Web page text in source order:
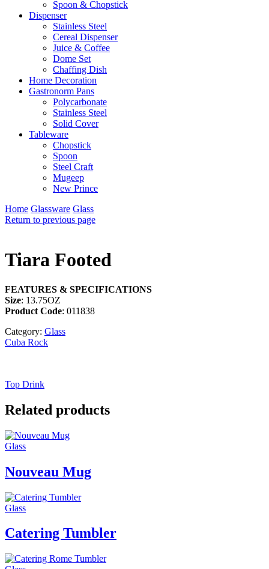
Spoon & Chopstick
Dispenser
Stainless Steel
Cereal Dispenser
Juice & Coffee
Dome Set
Chaffing Dish
Home Decoration
Gastronorm Pans
Polycarbonate
Stainless Steel
Solid Cover
Tableware
Chopstick
Spoon
Steel Craft
Mugeep
New Prince
Home Glassware Glass
Return to previous page
Tiara Footed
FEATURES & SPECIFICATIONS
Size: 13.75OZ
Product Code: 011838
Category: Glass
Cuba Rock
Top Drink
Related products
Glass
Nouveau Mug
Glass
Catering Tumbler